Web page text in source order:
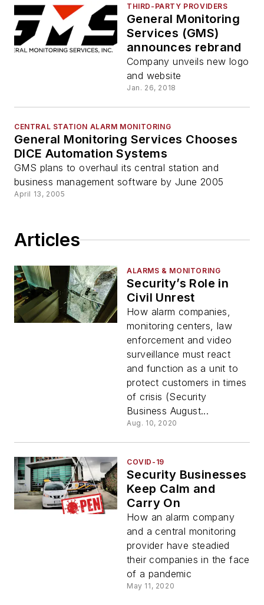
THIRD-PARTY PROVIDERS
General Monitoring
Services (GMS)
announces rebrand
Company unveils new logo
and website
Jan. 26, 2018
CENTRAL STATION ALARM MONITORING
General Monitoring Services Chooses
DICE Automation Systems
GMS plans to overhaul its central station and
business management software by June 2005
April 13, 2005
Articles
ALARMS & MONITORING
Security’s Role in
Civil Unrest
How alarm companies,
monitoring centers, law
enforcement and video
surveillance must react
and function as a unit to
protect customers in times
of crisis (Security
Business August...
Aug. 10, 2020
COVID-19
Security Businesses
Keep Calm and
Carry On
How an alarm company
and a central monitoring
provider have steadied
their companies in the face
of a pandemic
May 11, 2020